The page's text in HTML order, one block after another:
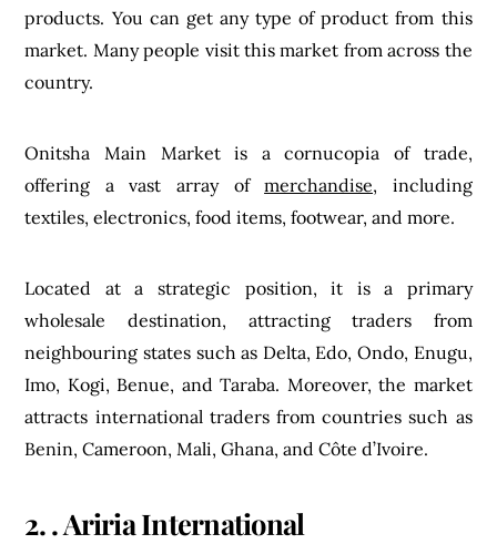
products. You can get any type of product from this
market. Many people visit this market from across the
country.
Onitsha Main Market is a cornucopia of trade,
offering a vast array ofmerchandise, including
textiles, electronics, food items, footwear, and more.
Located at a strategic position, it is a primary
wholesale destination, attracting traders from
neighbouring states such as Delta, Edo, Ondo, Enugu,
Imo, Kogi, Benue, and Taraba. Moreover, the market
attracts international traders from countries such as
Benin, Cameroon, Mali, Ghana, and Côte d’Ivoire.
2. . Ariria International